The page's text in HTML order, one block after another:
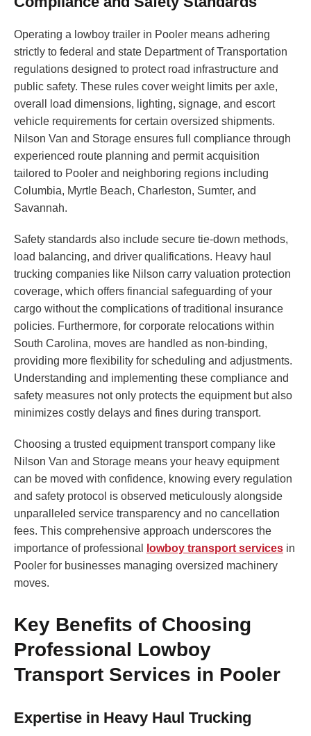
Operating a lowboy trailer in Pooler means adhering
strictly to federal and state Department of Transportation
regulations designed to protect road infrastructure and
public safety. These rules cover weight limits per axle,
overall load dimensions, lighting, signage, and escort
vehicle requirements for certain oversized shipments.
Nilson Van and Storage ensures full compliance through
experienced route planning and permit acquisition
tailored to Pooler and neighboring regions including
Columbia, Myrtle Beach, Charleston, Sumter, and
Savannah.
Safety standards also include secure tie-down methods,
load balancing, and driver qualifications. Heavy haul
trucking companies like Nilson carry valuation protection
coverage, which offers financial safeguarding of your
cargo without the complications of traditional insurance
policies. Furthermore, for corporate relocations within
South Carolina, moves are handled as non-binding,
providing more flexibility for scheduling and adjustments.
Understanding and implementing these compliance and
safety measures not only protects the equipment but also
minimizes costly delays and fines during transport.
Choosing a trusted equipment transport company like
Nilson Van and Storage means your heavy equipment
can be moved with confidence, knowing every regulation
and safety protocol is observed meticulously alongside
unparalleled service transparency and no cancellation
fees. This comprehensive approach underscores the
importance of professional
lowboy transport services in
Pooler for businesses managing oversized machinery
moves.
Key Benefits of Choosing
Professional Lowboy
Transport Services in Pooler
Expertise in Heavy Haul Trucking